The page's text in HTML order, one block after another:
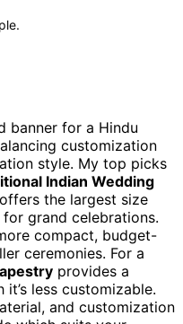
banner for a Hindu
customization
style. My top picks
Indian Wedding
the largest size
grand celebrations.
compact, budget-
ceremonies. For a
provides a
less customizable.
and customization